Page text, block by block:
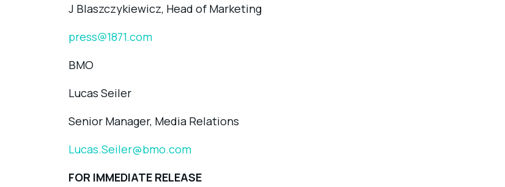
J Blaszczykiewicz, Head of Marketing
press@1871.com
BMO
Lucas Seiler
Senior Manager, Media Relations
Lucas.Seiler@bmo.com
FOR IMMEDIATE RELEASE